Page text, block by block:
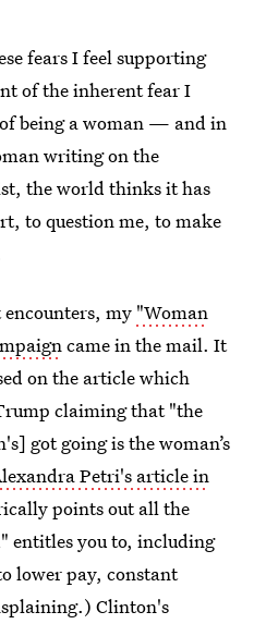
fears I feel supporting
of the inherent fear I
being a woman — and in
writing on the
the world thinks it has
to question me, to make
my "Woman
came in the mail. It
on the article which
claiming that "the
got going is the woman’s
Petri's article in
points out all the
entitles you to, including
lower pay, constant
Clinton's